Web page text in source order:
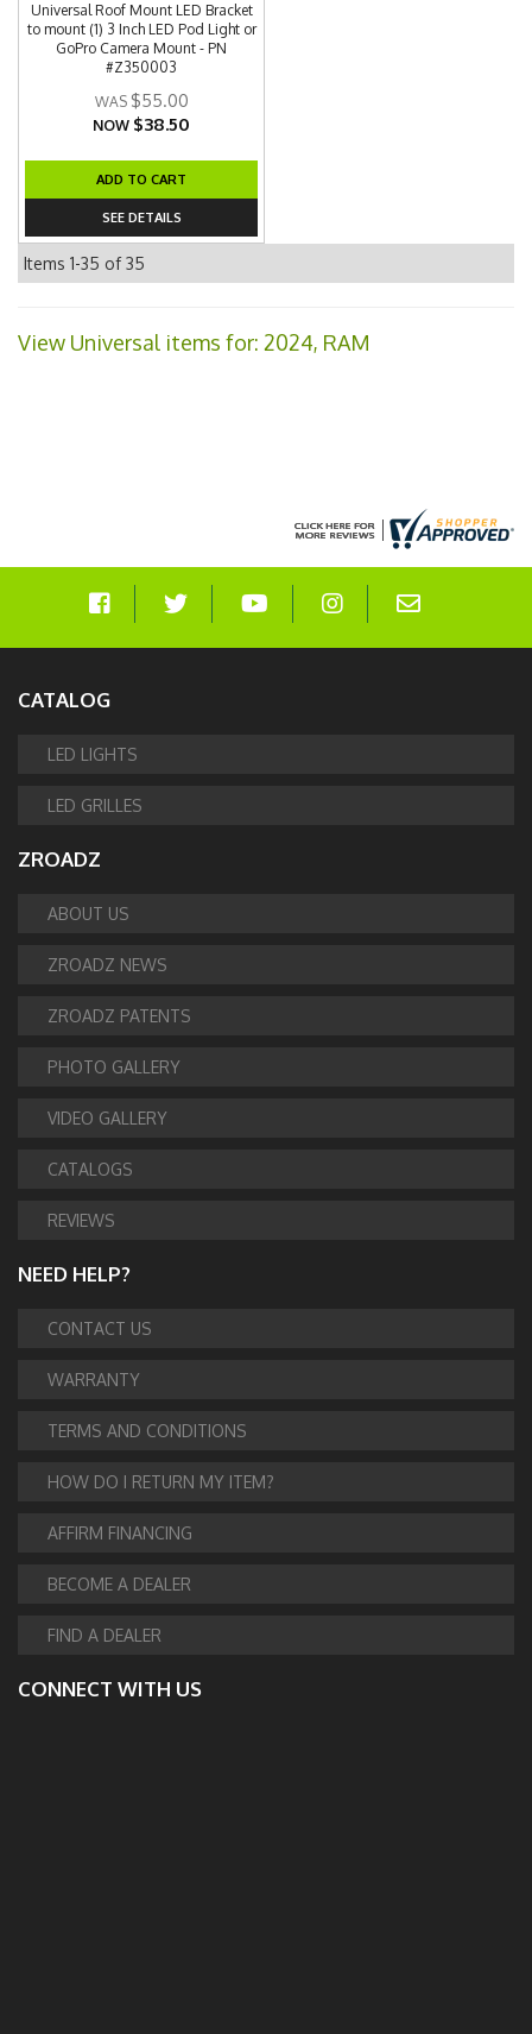
Universal Roof Mount LED Bracket
to mount (1) 3 Inch LED Pod Light or
GoPro Camera Mount - PN
#Z350003
$55.00
NOW $38.50
ADD TO CART
SEE DETAILS
Items 1-35 of35
View Universal items for: 2024, RAM
CATALOG
LED LIGHTS
LED GRILLES
ZROADZ
ABOUT US
ZROADZ NEWS
ZROADZ PATENTS
PHOTO GALLERY
VIDEO GALLERY
CATALOGS
REVIEWS
NEED HELP?
CONTACT US
WARRANTY
TERMS AND CONDITIONS
HOW DO I RETURN MY ITEM?
AFFIRM FINANCING
BECOME A DEALER
FIND A DEALER
CONNECT WITH US